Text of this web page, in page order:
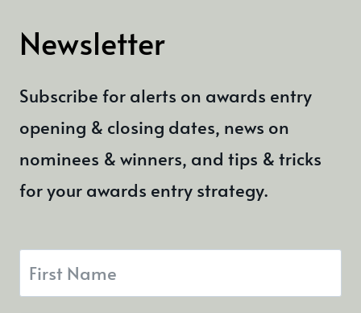
Newsletter
Subscribe for alerts on awards entry
opening & closing dates, news on
nominees & winners, and tips & tricks
for your awards entry strategy.